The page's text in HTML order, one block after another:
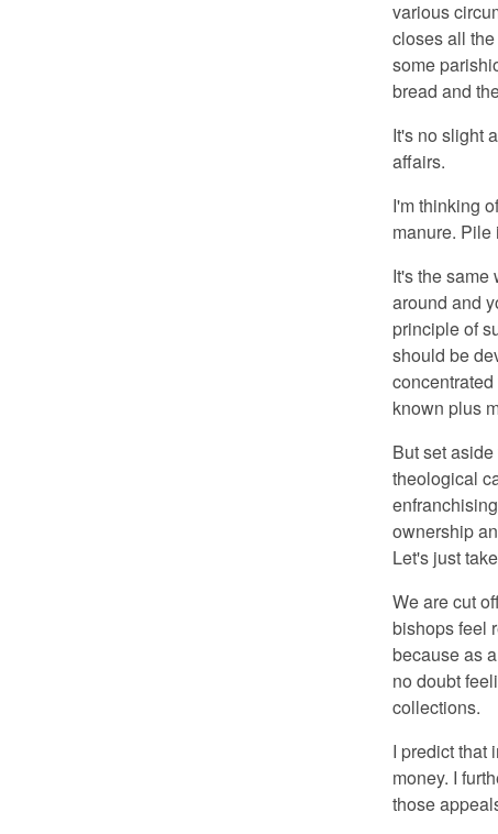
various
closes all
some
bread and
It's no slight
affairs.
I'm thinking
manure. Pile
It's the same
around and
principle of
should be
known plus
But set
theological
ownership
Let's just
We are cut
bishops feel
because as
no doubt
collections.
I predict that
money. I
those